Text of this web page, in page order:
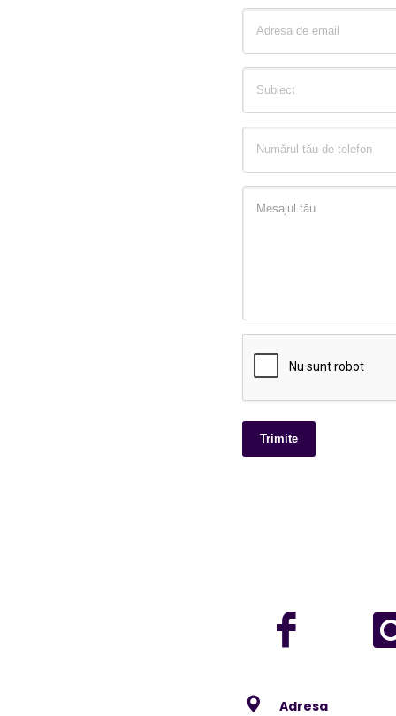
Trimite
Adresa